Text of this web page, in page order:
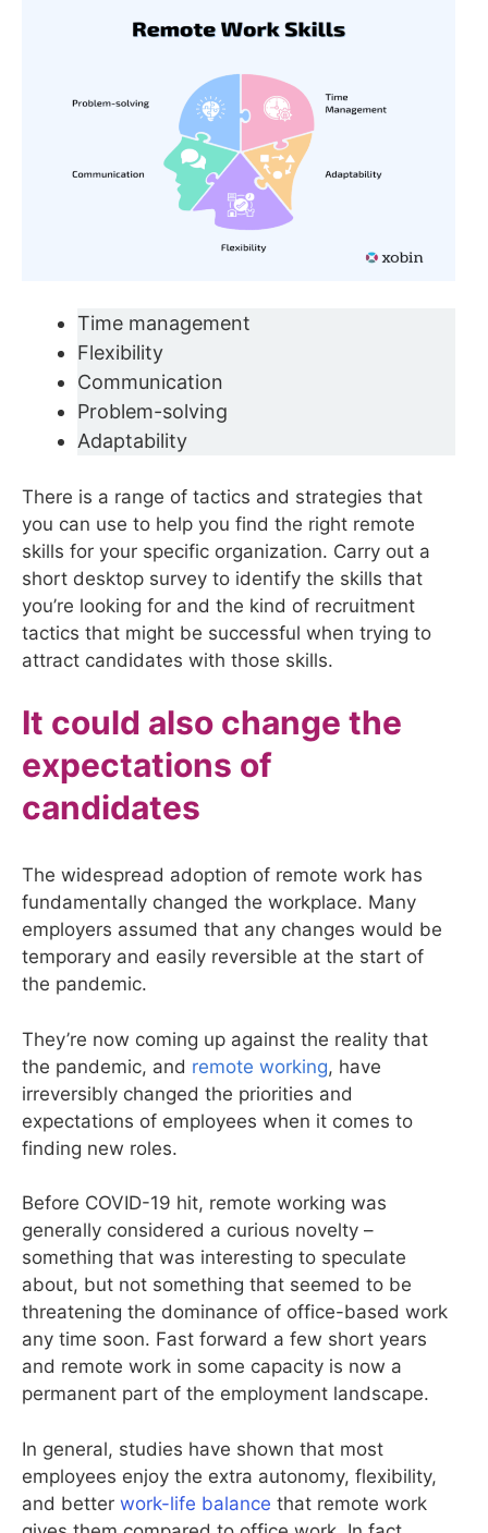
Time management
Flexibility
Communication
Problem-solving
Adaptability
There is a range of tactics and strategies that
you can use to help you find the right remote
skills for your specific organization. Carry out a
short desktop survey to identify the skills that
you’re looking for and the kind of recruitment
tactics that might be successful when trying to
attract candidates with those skills.
It could also change the
expectations of
candidates
The widespread adoption of remote work has
fundamentally changed the workplace. Many
employers assumed that any changes would be
temporary and easily reversible at the start of
the pandemic.
They’re now coming up against the reality that
the pandemic, and remote working, have
irreversibly changed the priorities and
expectations of employees when it comes to
finding new roles.
Before COVID-19 hit, remote working was
generally considered a curious novelty –
something that was interesting to speculate
about, but not something that seemed to be
threatening the dominance of office-based work
any time soon. Fast forward a few short years
and remote work in some capacity is now a
permanent part of the employment landscape.
In general, studies have shown that most
employees enjoy the extra autonomy, flexibility,
and better work-life balance that remote work